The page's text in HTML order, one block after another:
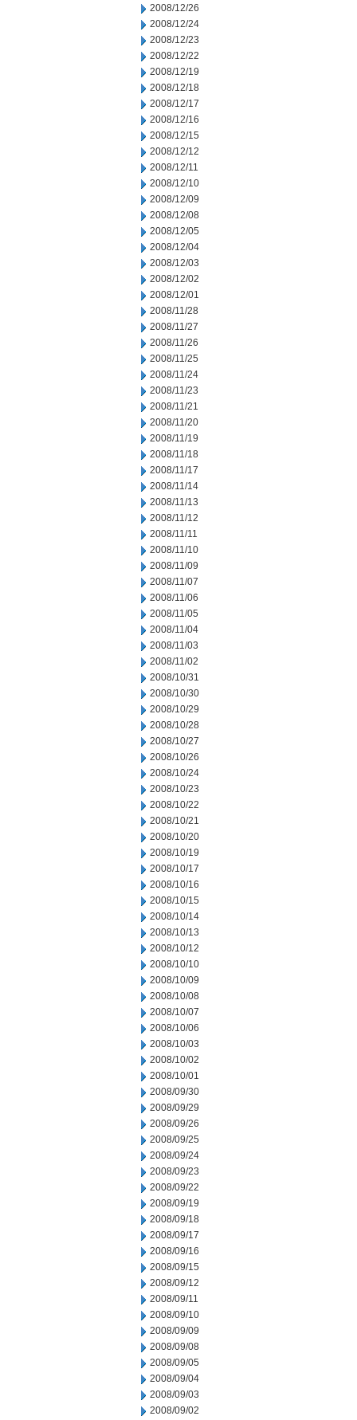
2008/12/26
2008/12/24
2008/12/23
2008/12/22
2008/12/19
2008/12/18
2008/12/17
2008/12/16
2008/12/15
2008/12/12
2008/12/11
2008/12/10
2008/12/09
2008/12/08
2008/12/05
2008/12/04
2008/12/03
2008/12/02
2008/12/01
2008/11/28
2008/11/27
2008/11/26
2008/11/25
2008/11/24
2008/11/23
2008/11/21
2008/11/20
2008/11/19
2008/11/18
2008/11/17
2008/11/14
2008/11/13
2008/11/12
2008/11/11
2008/11/10
2008/11/09
2008/11/07
2008/11/06
2008/11/05
2008/11/04
2008/11/03
2008/11/02
2008/10/31
2008/10/30
2008/10/29
2008/10/28
2008/10/27
2008/10/26
2008/10/24
2008/10/23
2008/10/22
2008/10/21
2008/10/20
2008/10/19
2008/10/17
2008/10/16
2008/10/15
2008/10/14
2008/10/13
2008/10/12
2008/10/10
2008/10/09
2008/10/08
2008/10/07
2008/10/06
2008/10/03
2008/10/02
2008/10/01
2008/09/30
2008/09/29
2008/09/26
2008/09/25
2008/09/24
2008/09/23
2008/09/22
2008/09/19
2008/09/18
2008/09/17
2008/09/16
2008/09/15
2008/09/12
2008/09/11
2008/09/10
2008/09/09
2008/09/08
2008/09/05
2008/09/04
2008/09/03
2008/09/02